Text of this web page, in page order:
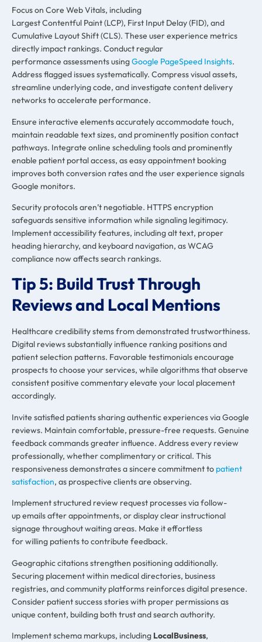
Focus on Core Web Vitals, including
Largest Contentful Paint (LCP), First Input Delay (FID), and
Cumulative Layout Shift (CLS). These user experience metrics
directly impact rankings. Conduct regular
performance assessments usingGoogle PageSpeed Insights.
Address flagged issues systematically. Compress visual assets,
streamline underlying code, and investigate content delivery
networks to accelerate performance.
Ensure interactive elements accurately accommodate touch,
maintain readable text sizes, and prominently position contact
pathways. Integrate online scheduling tools and prominently
enable patient portal access, as easy appointment booking
improves both conversion rates and the user experience signals
Google monitors.
Security protocols aren’t negotiable. HTTPS encryption
safeguards sensitive information while signaling legitimacy.
Implement accessibility features, including alt text, proper
heading hierarchy, and keyboard navigation, as WCAG
compliance now affects search rankings.
Tip 5: Build Trust Through
Reviews and Local Mentions
Healthcare credibility stems from demonstrated trustworthiness.
Digital reviews substantially influence ranking positions and
patient selection patterns. Favorable testimonials encourage
prospects to choose your services, while algorithms that observe
consistent positive commentary elevate your local placement
accordingly.
Invite satisfied patients sharing authentic experiences via Google
reviews. Maintain comfortable, pressure-free requests. Genuine
feedback commands greater influence. Address every review
professionally, whether complimentary or critical. This
responsiveness demonstrates a sincere commitment to patient
satisfaction, as prospective clients are observing.
Implement structured review request processes via follow-
up emails after appointments, or display clear instructional
signage throughout waiting areas. Make it effortless
for willing patients to contribute feedback.
Geographic citations strengthen positioning additionally.
Securing placement within medical directories, business
registries, and community platforms reinforces digital presence.
Consider patient success stories with proper permissions as
unique content, building both trust and search authority.
Implement schema markups, including LocalBusiness,